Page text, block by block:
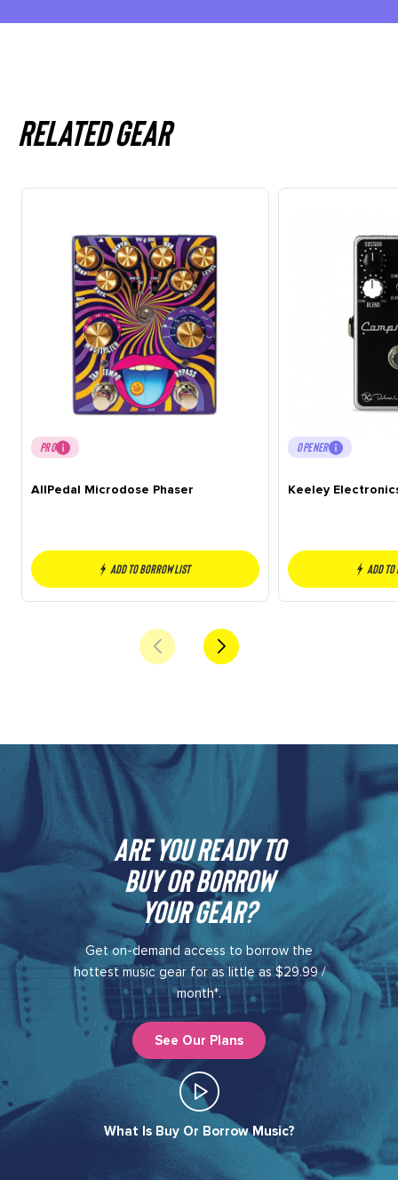
Related gear
PRO
AllPedal Microdose Phaser
Add to borrow list
OPENER
Keeley
Add
Are you ready to
buy or borrow
your gear?​
Get on-demand access to borrow the
hottest music gear for as little as $29.99 /
month*.
See Our Plans
What Is Buy Or Borrow Music?​